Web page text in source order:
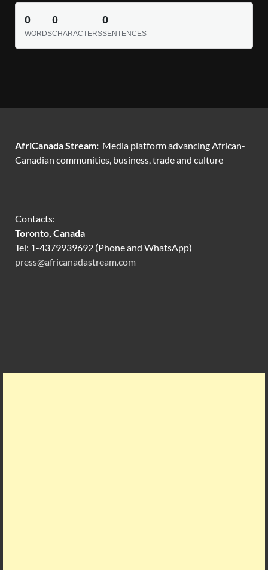
0
WORDS
0
CHARACTERS
0
SENTENCES
AfriCanada Stream: Media platform advancing African-
Canadian communities, business, trade and culture
Contacts:
Toronto, Canada
Tel: 1-4379939692 (Phone and WhatsApp)
press@africanadastream.com